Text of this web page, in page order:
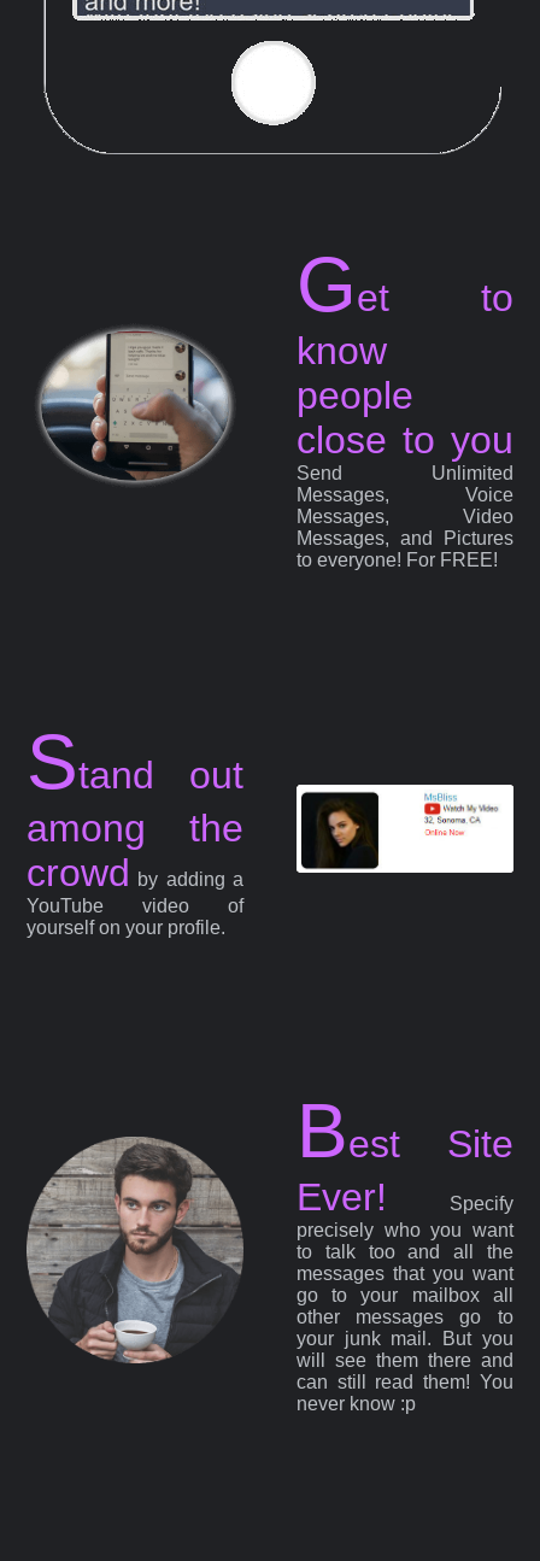
Get to
know
people
close to you
Send Unlimited
Messages, Voice
Messages, Video
Messages, and Pictures
to everyone! For FREE!
Stand out
among the
crowd by adding a
YouTube video of
yourself on your profile.
Best Site
Ever!
Specify
precisely who you want
to talk too and all the
messages that you want
go to your mailbox all
other messages go to
your junk mail. But you
will see them there and
can still read them! You
never know :p